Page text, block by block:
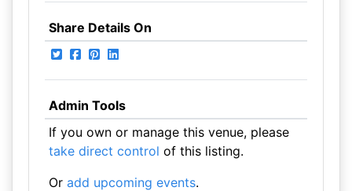
Share Details On
Admin Tools
If you own or manage this venue, please
take direct control of this listing.
Or add upcoming events.